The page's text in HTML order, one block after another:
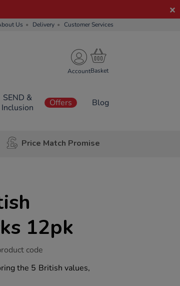
Us Delivery Customer Services
Account
SEND &
Inclusion
Offers Blog
Price Match Promise
12pk
code
the 5 British values,